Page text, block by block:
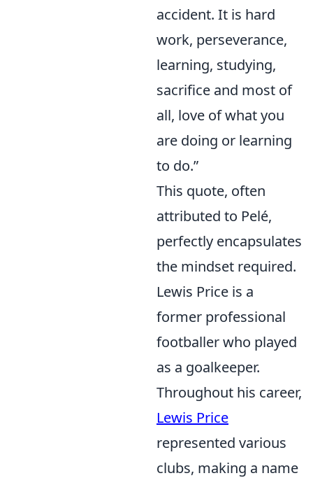
accident. It is hard
work, perseverance,
learning, studying,
sacrifice and most of
all, love of what you
are doing or learning
to do.”
This quote, often
attributed to Pelé,
perfectly encapsulates
the mindset required.
Lewis Price is a
former professional
footballer who played
as a goalkeeper.
Throughout his career,
Lewis Price
represented various
clubs, making a name